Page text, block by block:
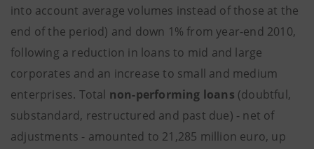
into account average volumes instead of those at the
end of the period) and down 1% from year-end 2010,
following a reduction in loans to mid and large
corporates and an increase to small and medium
enterprises. Total non-performing loans (doubtful,
substandard, restructured and past due) - net of
adjustments - amounted to 21,285 million euro, up